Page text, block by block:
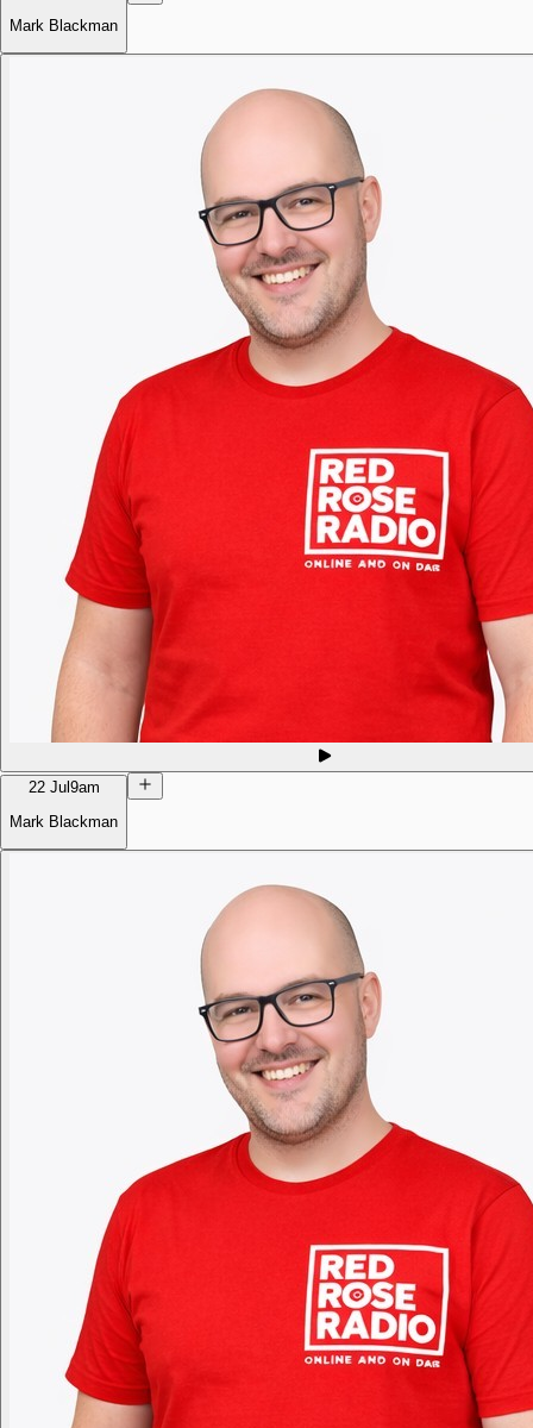
Mark Blackman
22 Jul 9am
Mark Blackman